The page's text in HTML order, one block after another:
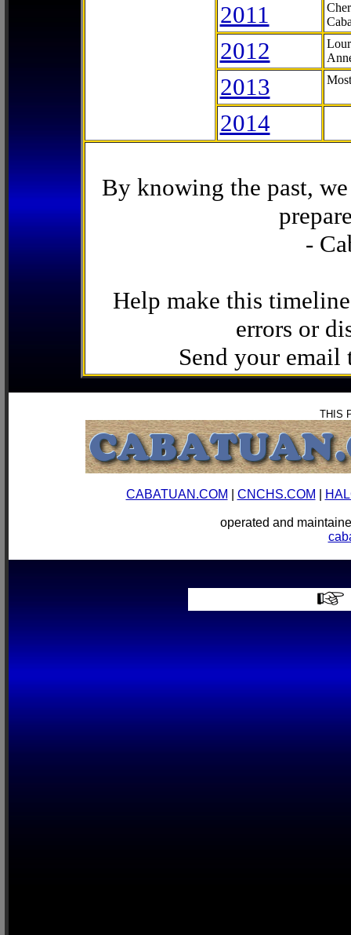
2011
2012
2013
2014
By knowing the past,
-
Help make this
errors or
Send your email
THIS
CABATUAN.COM CNCHS.COM
operated and